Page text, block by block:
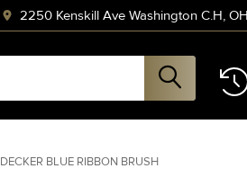
2250 Kenskill Ave Washington C.H,
DECKER BLUE RIBBON BRUSH